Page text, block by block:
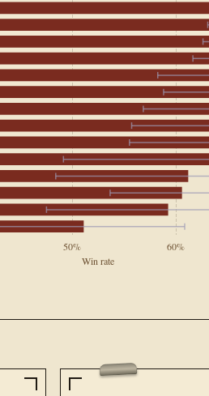
Win rate
50% 60%